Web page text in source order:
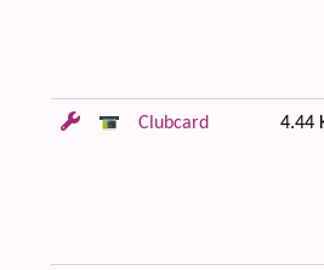
Clubcard 4.44